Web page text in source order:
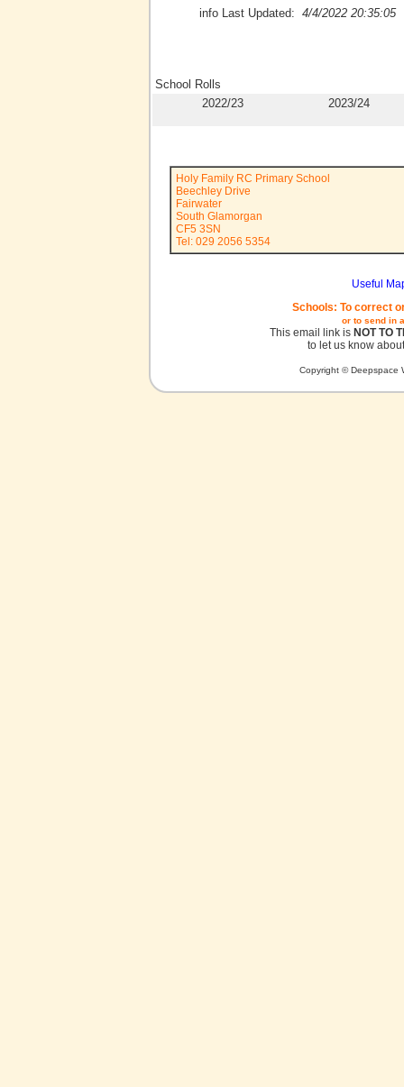
info Last Updated: 4/4/2022 20:35:05
School Rolls
2022/23
2023/24
Holy Family RC Primary School
Beechley Drive
Fairwater
South Glamorgan
CF5 3SN
Tel: 029 2056 5354
Useful
Schools: To correct
or to send in
This email link is NOT TO
to let us know
Copyright © Deepspace